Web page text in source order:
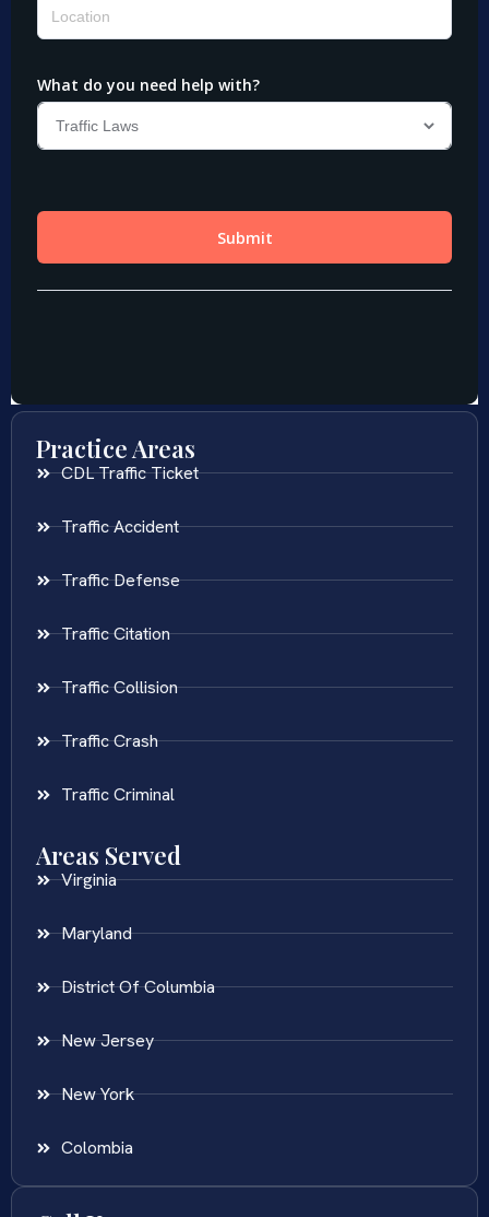
Practice Areas
CDL Traffic Ticket
Traffic Accident
Traffic Defense
Traffic Citation
Traffic Collision
Traffic Crash
Traffic Criminal
Areas Served
Virginia
Maryland
District Of Columbia
New Jersey
New York
Colombia